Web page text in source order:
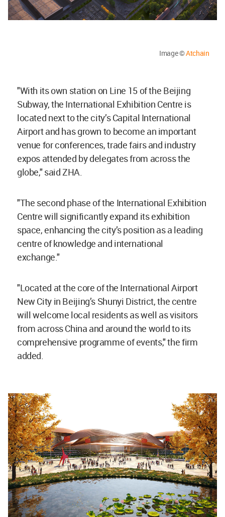
Image ©Atchain
"With its own station on Line 15 of the Beijing
Subway, the International Exhibition Centre is
located next to the city’s Capital International
Airport and has grown to become an important
venue for conferences, trade fairs and industry
expos attended by delegates from across the
globe," said ZHA.
"The second phase of the International Exhibition
Centre will significantly expand its exhibition
space, enhancing the city’s position as a leading
centre of knowledge and international
exchange."
"Located at the core of the International Airport
New City in Beijing’s Shunyi District, the centre
will welcome local residents as well as visitors
from across China and around the world to its
comprehensive programme of events," the firm
added.